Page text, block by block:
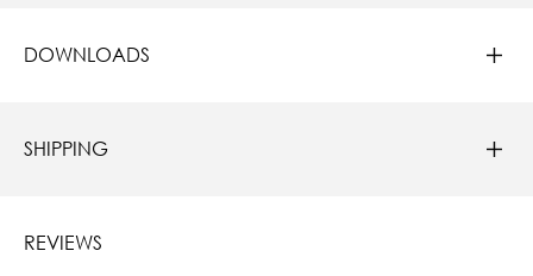
DOWNLOADS
SHIPPING
REVIEWS